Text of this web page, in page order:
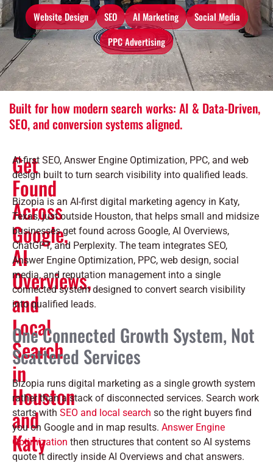
Website Design SEO AI Marketing
Social Media
PPC Advertising
Built for how modern search works: AI & Data-Driven,
SEO, and conversion systems aligned.
Get
Found
Across
Google,
AI
Overviews,
and
Local
Search
in
Houston
and
Katy
AI-first SEO, Answer Engine Optimization, PPC, and web
design built to turn search visibility into qualified leads.
Bizopia is an AI-first digital marketing agency in Katy,
Texas, just outside Houston, that helps small and midsize
businesses get found across Google, AI Overviews,
ChatGPT, and Perplexity. The team integrates SEO,
Answer Engine Optimization, PPC, web design, social
media, and reputation management into a single
connected system designed to convert search visibility
into qualified leads.
One Connected Growth System, Not
Scattered Services
Bizopia runs digital marketing as a single growth system
rather than a stack of disconnected services. Search work
starts with SEO and local search so the right buyers find
you on Google and in map results. Answer Engine
Optimization then structures that content so AI systems
quote it directly inside AI Overviews and chat answers.